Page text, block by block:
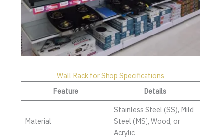
Wall Rack for Shop Specifications
Feature
Details
Material
Stainless Steel (SS), Mild
Steel (MS), Wood, or
Acrylic